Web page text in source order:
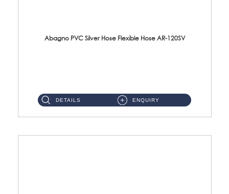
Abagno PVC Silver Hose Flexible Hose AR-120SV
DETAILS ENQUIRY